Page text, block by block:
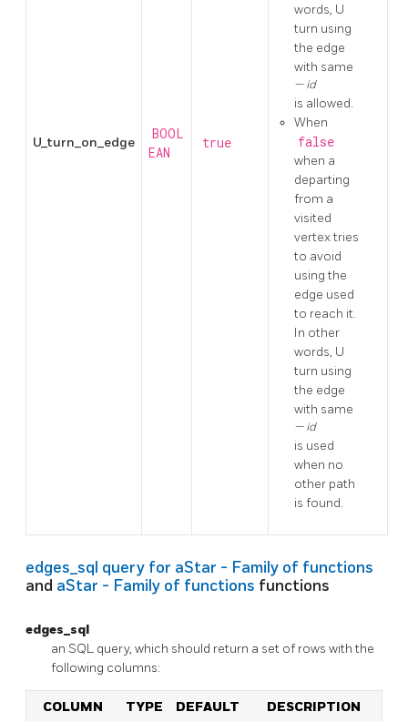
U_turn_on_edge
BOOL
EAN
true
words, U
turn using
the edge
with same
id
is allowed.
When
false
when a
departing
from a
visited
vertex tries
to avoid
using the
edge used
to reach it.
In other
words, U
turn using
the edge
with same
id
is used
when no
other path
is found.
edges_sql query for aStar - Family of functions
and aStar - Family of functions functions
edges_sql
an SQL query, which should return a set of rows with the
following columns:
COLUMN TYPE DEFAULT DESCRIPTION